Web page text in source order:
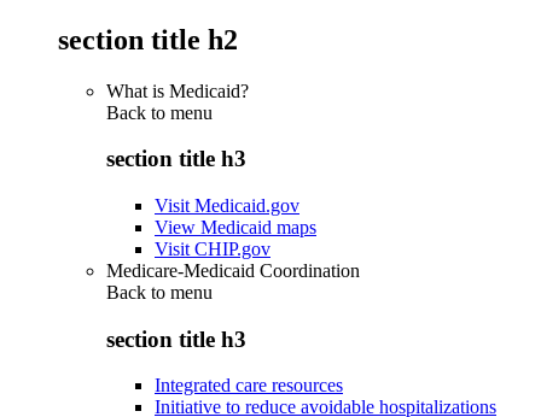
section title h2
What is Medicaid?
Back to menu
section title h3
Visit Medicaid.gov
View Medicaid maps
Visit CHIP.gov
Medicare-Medicaid Coordination
Back to menu
section title h3
Integrated care resources
Initiative to reduce avoidable hospitalizations